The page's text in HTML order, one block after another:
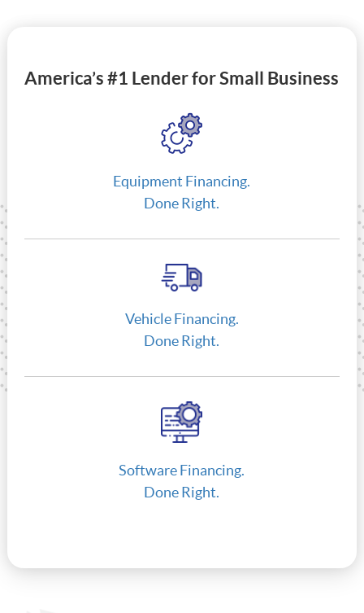
America’s #1 Lender for Small Business
Equipment Financing.
Done Right.
Vehicle Financing.
Done Right.
Software Financing.
Done Right.